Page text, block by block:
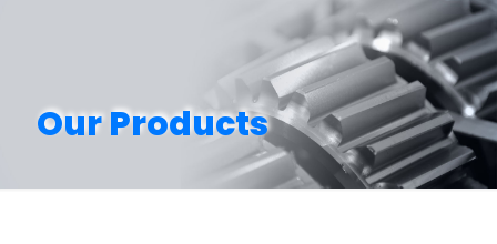
Our Products